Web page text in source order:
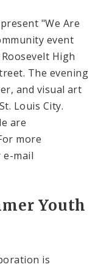
"We Are
event
Roosevelt High
. The evening
and visual art
St. Louis City.
are
more
e-mail
Youth
is